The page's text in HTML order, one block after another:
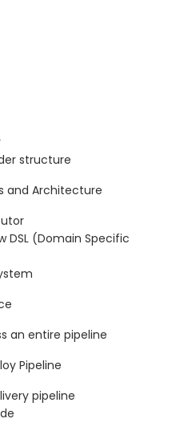
structure
and Architecture
DSL (Domain Specific
an entire pipeline
Pipeline
pipeline